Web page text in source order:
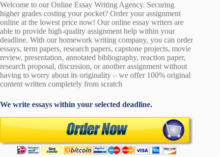
Welcome to our Online Essay Writing Agency. Securing
higher grades costing your pocket? Order your assignment
online at the lowest price now! Our online essay writers are
able to provide high-quality assignment help within your
deadline. With our homework writing company, you can order
essays, term papers, research papers, capstone projects, movie
review, presentation, annotated bibliography, reaction paper,
research proposal, discussion, or another assignment without
having to worry about its originality – we offer 100% original
content written completely from scratch
We write essays within your selected deadline.